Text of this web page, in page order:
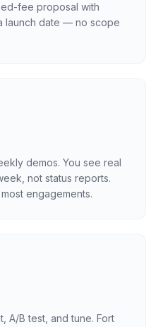
fee proposal with
launch date — no scope
demos. You see real
not status reports.
engagements.
A/B test, and tune. Fort